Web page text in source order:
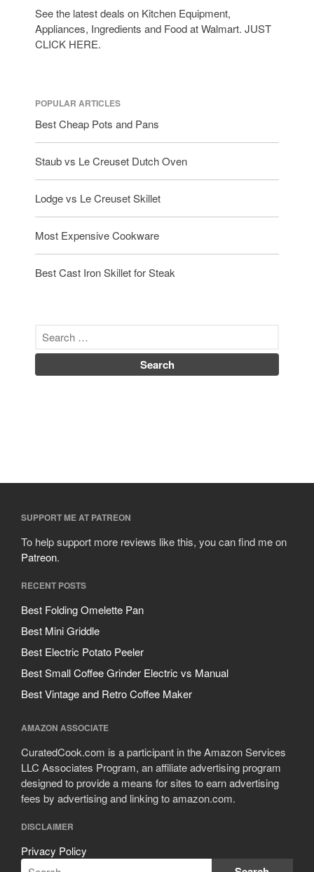
See the latest deals on Kitchen Equipment,
Appliances, Ingredients and Food at Walmart. JUST
CLICK HERE.
POPULAR ARTICLES
Best Cheap Pots and Pans
Staub vs Le Creuset Dutch Oven
Lodge vs Le Creuset Skillet
Most Expensive Cookware
Best Cast Iron Skillet for Steak
SUPPORT ME AT PATREON
To help support more reviews like this, you can find me on
Patreon.
RECENT POSTS
Best Folding Omelette Pan
Best Mini Griddle
Best Electric Potato Peeler
Best Small Coffee Grinder Electric vs Manual
Best Vintage and Retro Coffee Maker
AMAZON ASSOCIATE
CuratedCook.com is a participant in the Amazon Services
LLC Associates Program, an affiliate advertising program
designed to provide a means for sites to earn advertising
fees by advertising and linking to amazon.com.
DISCLAIMER
Privacy Policy